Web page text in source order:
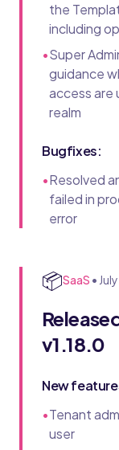
the
including
•Super
guidance
access are
realm
Bugfixes:
•Resolved
failed in
error
📦SaaS •
v1.18.0
New
•Tenant
user